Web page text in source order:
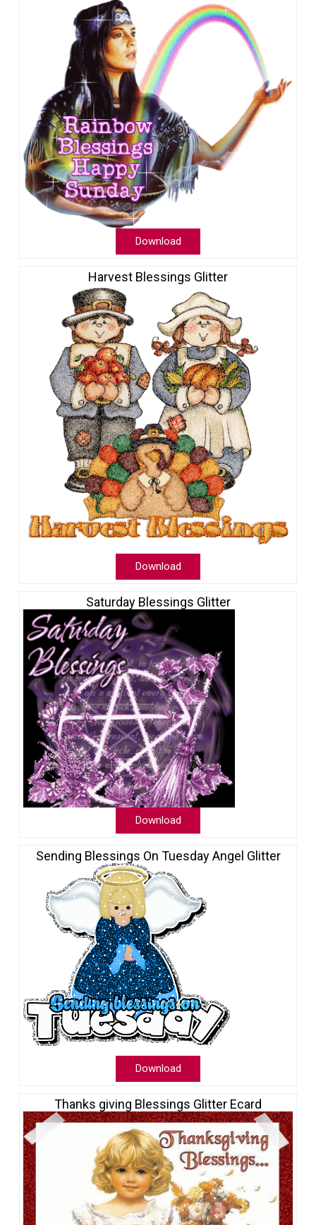
Download
Harvest Blessings Glitter
Download
Saturday Blessings Glitter
Download
Sending Blessings On Tuesday Angel Glitter
Download
Thanks giving Blessings Glitter Ecard